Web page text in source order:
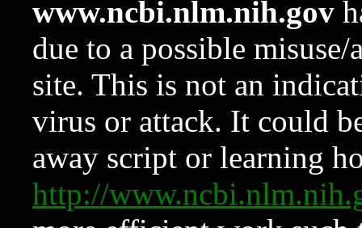
www.ncbi.nlm.nih.gov
due to a possible
site. This is not an
virus or attack. It could
away script or learning
http://